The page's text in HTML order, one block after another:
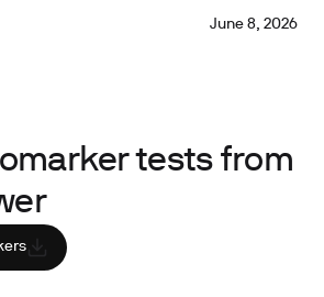
June 8, 2026
tests from